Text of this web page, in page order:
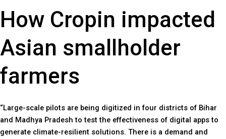
How Cropin impacted
Asian smallholder
farmers
“Large-scale pilots are being digitized in four districts of Bihar
and Madhya Pradesh to test the effectiveness of digital apps to
generate climate-resilient solutions. There is a demand and